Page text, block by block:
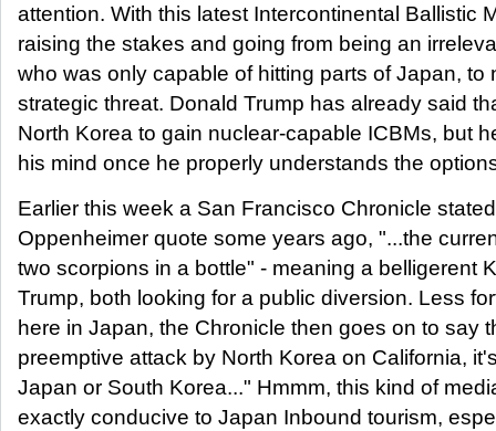
attention. With this latest Intercontinental Ballistic
raising the stakes and going from being an
who was only capable of hitting parts of Japan, to
strategic threat. Donald Trump has already said
North Korea to gain nuclear-capable ICBMs, but
his mind once he properly understands the
Earlier this week a San Francisco Chronicle
Oppenheimer quote some years ago, "...the
two scorpions in a bottle" - meaning a belligerent
Trump, both looking for a public diversion. Less
here in Japan, the Chronicle then goes on to say
preemptive attack by North Korea on California,
Japan or South Korea..." Hmmm, this kind of
exactly conducive to Japan Inbound tourism,